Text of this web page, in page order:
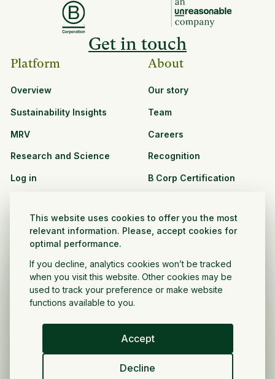
This website uses cookies to offer you the most
relevant information. Please, accept cookies for
optimal performance.
If you decline, analytics cookies won’t be tracked
when you visit this website. Other cookies may be
used to track your preference or make website
functions available to you.
Accept
Decline
Get in touch
Platform
Overview
Sustainability Insights
MRV
Research and Science
Log in
See all resources
Partnership Opportunities
About
Our story
Team
Careers
Recognition
B Corp Certification
CPG and Retail
Nonprofit and public
sector
English
Copyright ©